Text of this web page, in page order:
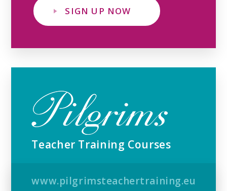
SIGN UP NOW
Teacher Training Courses
www.pilgrimsteachertraining.eu